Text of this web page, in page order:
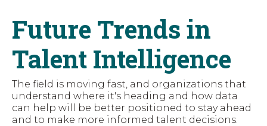
Future Trends in
Talent Intelligence
The field is moving fast, and organizations that
understand where it's heading and how data
can help will be better positioned to stay ahead
and to make more informed talent decisions.